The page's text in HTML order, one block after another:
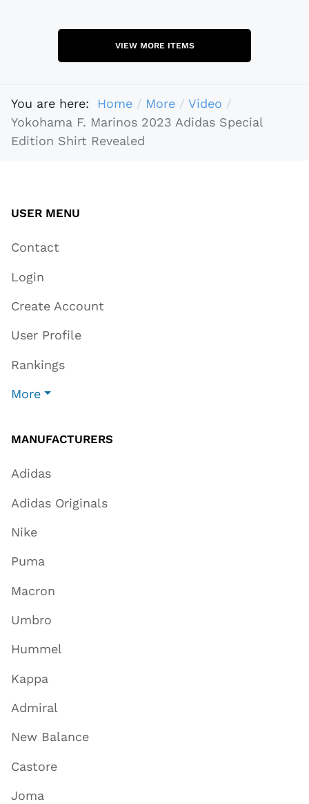
VIEW MORE ITEMS
You are here: Home More
Video
Yokohama F. Marinos 2023 Adidas Special
Edition Shirt Revealed
USER MENU
Contact
Login
Create Account
User Profile
Rankings
More
MANUFACTURERS
Adidas
Adidas Originals
Nike
Puma
Macron
Umbro
Hummel
Kappa
Admiral
New Balance
Castore
Joma